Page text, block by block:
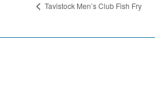
Tavistock Men’s Club Fish Fry